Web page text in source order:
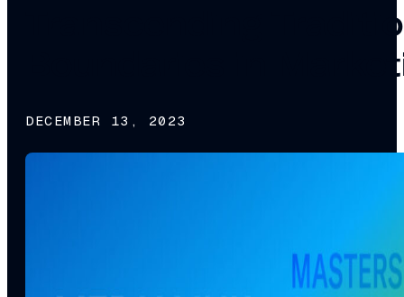
Transcending
Boundaries in
DECEMBER 13, 2023